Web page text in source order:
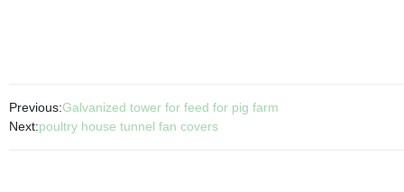
Previous:Galvanized tower for feed for pig farm
Next:poultry house tunnel fan covers